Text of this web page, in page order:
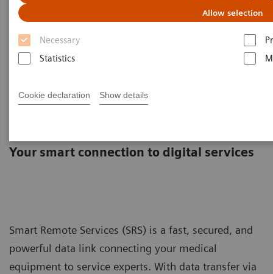
Allow selection
Necessary
Statistics
Cookie declaration Show details
Your smart connection to digital services
Smart Remote Services (SRS) is a fast, secured, and
powerful data link connecting your medical
equipment to service experts. With data transfer via